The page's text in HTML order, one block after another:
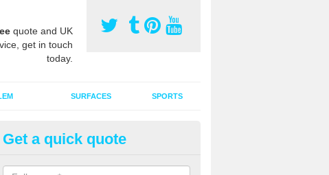
quote and UK
get in touch
today.
SURFACES SPORTS
Sport Surface Drag Matting in
Drag matting maintenance should be done on a regular basis for sand or
Get a quick quote